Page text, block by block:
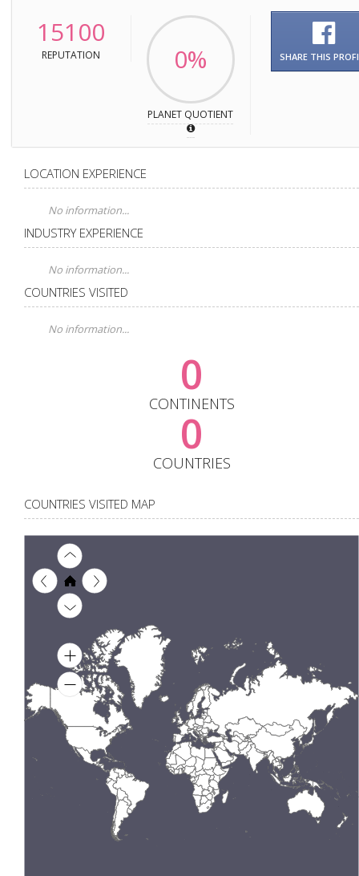
15100
REPUTATION 0%
PLANET QUOTIENT
SHARE THIS
LOCATION EXPERIENCE
No information...
INDUSTRY EXPERIENCE
No information...
COUNTRIES VISITED
No information...
0
CONTINENTS
0
COUNTRIES
COUNTRIES VISITED MAP